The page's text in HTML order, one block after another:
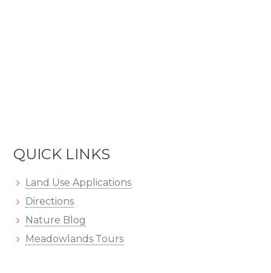
QUICK LINKS
Land Use Applications
Directions
Nature Blog
Meadowlands Tours